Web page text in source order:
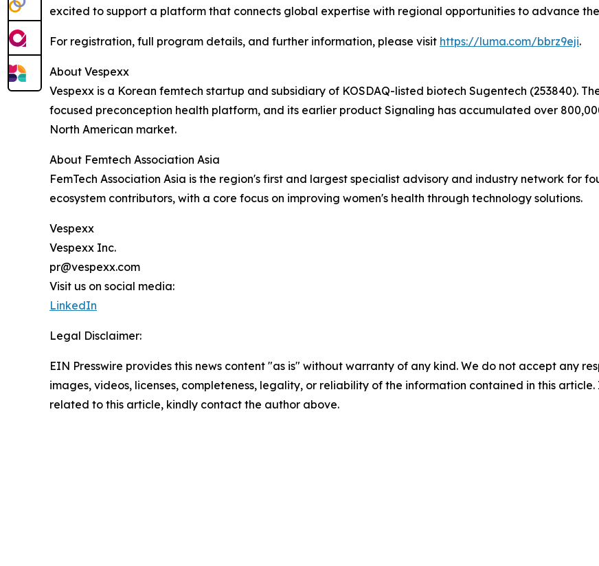
excited to support a platform that connects global expertise with regional opportunities to advance
For registration, full program details, and further information, please visit https://luma.com/bbrz9eji.
About Vespexx
Vespexx is a Korean femtech startup and subsidiary of KOSDAQ-listed biotech Sugentech (253840).
focused preconception health platform, and its earlier product Signaling has accumulated over
North American market.
About Femtech Association Asia
FemTech Association Asia is the region's first and largest specialist advisory and industry network for
ecosystem contributors, with a core focus on improving women's health through technology solutions.
Vespexx
Vespexx Inc.
pr@vespexx.com
Visit us on social media:
LinkedIn
Legal Disclaimer:
EIN Presswire provides this news content "as is" without warranty of any kind. We do not accept any
images, videos, licenses, completeness, legality, or reliability of the information contained in this
related to this article, kindly contact the author above.